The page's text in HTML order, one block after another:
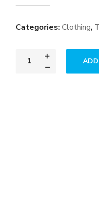
Categories:Clothing,